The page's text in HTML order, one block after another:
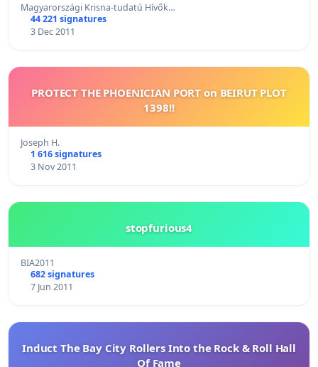
Magyarországi Krisna-tudatú Hívők…
44 221 signatures
3 Dec 2011
PROTECT THE PHOENICIAN PORT on BEIRUT PLOT
1398!!
Joseph H.
1 616 signatures
3 Nov 2011
stopfurious4
BIA2011
682 signatures
7 Jun 2011
Induct The Bay City Rollers Into the Rock & Roll Hall
Of Fame